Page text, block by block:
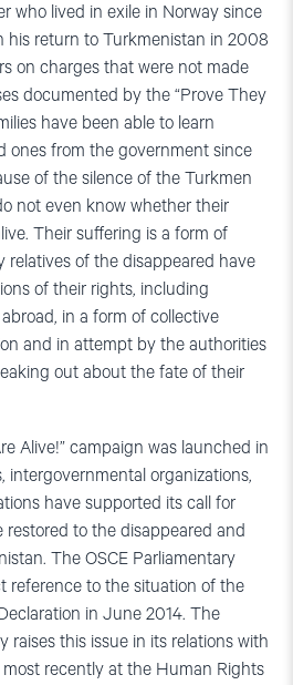
who lived in exile in Norway since
his return to Turkmenistan in 2008
on charges that were not made
documented by the “Prove They
have been able to learn
ones from the government since
of the silence of the Turkmen
not even know whether their
Their suffering is a form of
relatives of the disappeared have
of their rights, including
in a form of collective
and in attempt by the authorities
out about the fate of their
Alive!” campaign was launched in
intergovernmental organizations,
have supported its call for
to the disappeared and
The OSCE Parliamentary
reference to the situation of the
in June 2014. The
raises this issue in its relations with
recently at the Human Rights